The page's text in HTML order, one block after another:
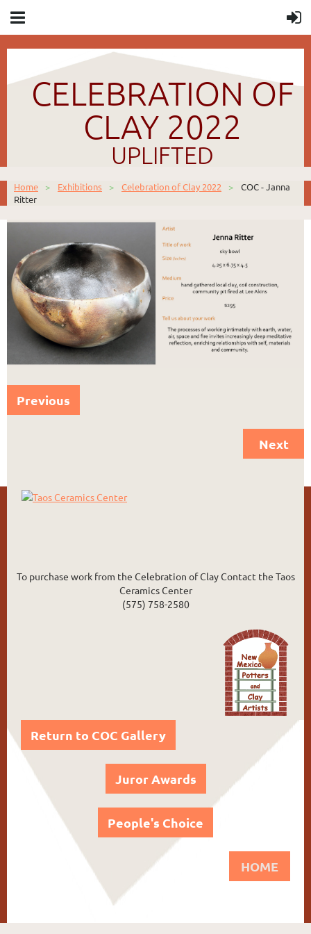
CELEBRATION OF
CLAY 2022
UPLIFTED
Home Exhibitions Celebration of Clay 2022
COC - Janna
Ritter
Previous
Next
To purchase work from the Celebration of Clay Contact the Taos
Ceramics Center
(575) 758-2580
Return to COC Gallery
Juror Awards
People's Choice
HOME